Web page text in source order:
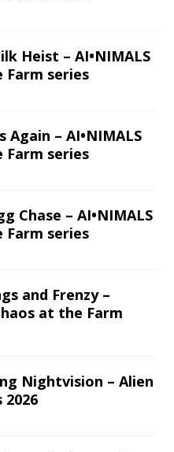
Heist – AI•NIMALS
Farm series
Again – AI•NIMALS
Farm series
Chase – AI•NIMALS
Farm series
and Frenzy –
at the Farm
Nightvision – Alien
2026